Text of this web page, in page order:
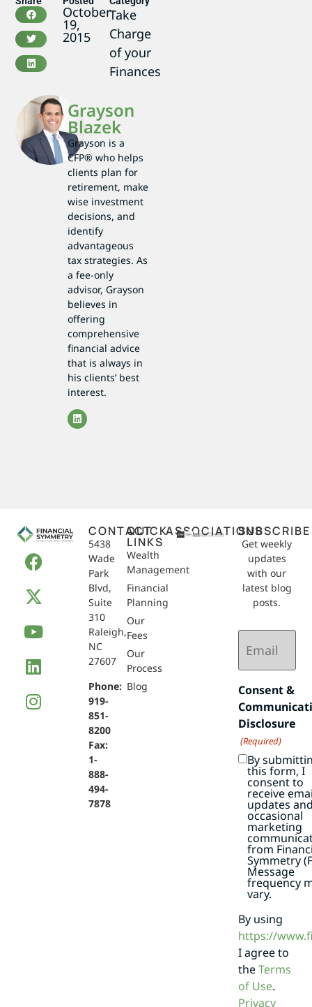
October
19,
2015
Take
Charge
of your
Finances
Grayson
Blazek
Grayson is a
CFP® who helps
clients plan for
retirement, make
wise investment
decisions, and
identify
advantageous
tax strategies. As
a fee-only
advisor, Grayson
believes in
offering
comprehensive
financial advice
that is always in
his clients’ best
interest.
CONTACT
5438
Wade
Park
Blvd,
Suite
310
Raleigh,
NC
27607
Phone:
919-
851-
8200
Fax:
1-
888-
494-
7878
QUICK
LINKS
Wealth
Management
Financial
Planning
Our
Fees
Our
Process
Blog
ASSOCIATIONSSUBSCRIBE
Get weekly
updates
with our
latest blog
posts.
Email
(Required)
Consent &
Disclosure
(Required)
By
this form, I
consent to
receive
updates
occasional
marketing
from
Symmetry
Message
frequency
vary.
By using
https://
I agree to
theTerms
of Use.
Privacy